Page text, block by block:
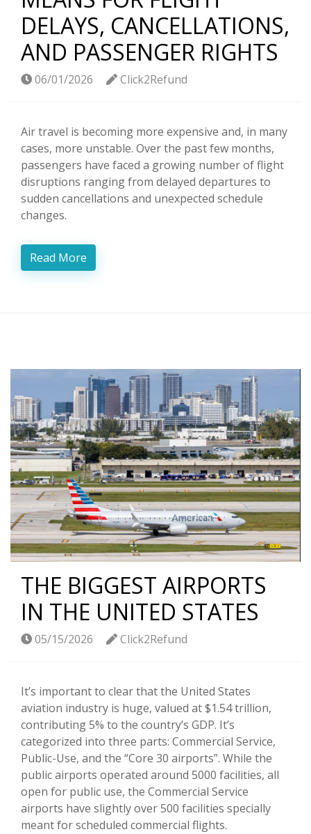
DELAYS, CANCELLATIONS,
AND PASSENGER RIGHTS
06/01/2026 Click2Refund
Air travel is becoming more expensive and, in many
cases, more unstable. Over the past few months,
passengers have faced a growing number of flight
disruptions ranging from delayed departures to
sudden cancellations and unexpected schedule
changes.
Read More
THE BIGGEST AIRPORTS
IN THE UNITED STATES
05/15/2026 Click2Refund
It’s important to clear that the United States
aviation industry is huge, valued at $1.54 trillion,
contributing 5% to the country’s GDP. It’s
categorized into three parts: Commercial Service,
Public-Use, and the “Core 30 airports”. While the
public airports operated around 5000 facilities, all
open for public use, the Commercial Service
airports have slightly over 500 facilities specially
meant for scheduled commercial flights.